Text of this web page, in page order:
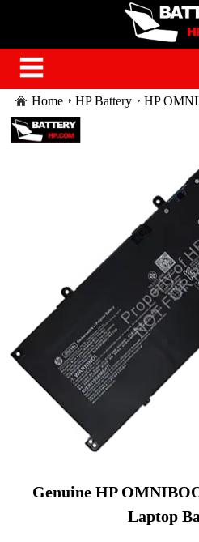
Home HP Battery
HP
battery
Genuine HP
Laptop